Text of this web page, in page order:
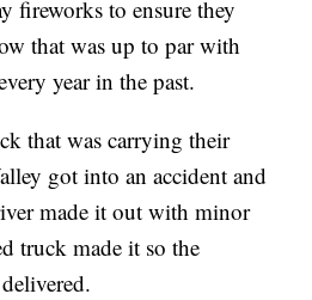
fireworks to ensure they
that was up to par with
year in the past.
that was carrying their
got into an accident and
made it out with minor
truck made it so the